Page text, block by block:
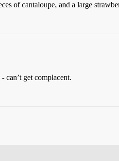
of cantaloupe, and a large
can’t get complacent.